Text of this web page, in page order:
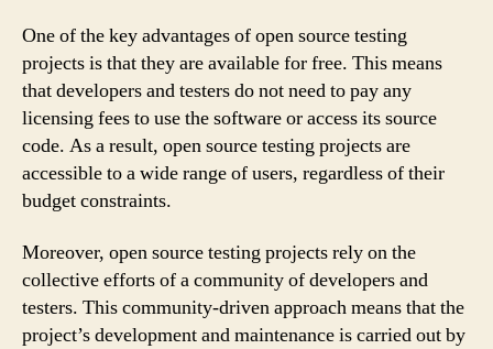
One of the key advantages of open source testing
projects is that they are available for free. This means
that developers and testers do not need to pay any
licensing fees to use the software or access its source
code. As a result, open source testing projects are
accessible to a wide range of users, regardless of their
budget constraints.
Moreover, open source testing projects rely on the
collective efforts of a community of developers and
testers. This community-driven approach means that the
project’s development and maintenance is carried out by